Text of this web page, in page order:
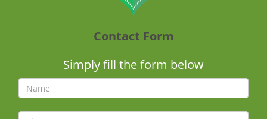
Contact Form
Simply fill the form below